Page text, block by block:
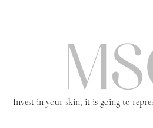
Invest in your skin, it is going to